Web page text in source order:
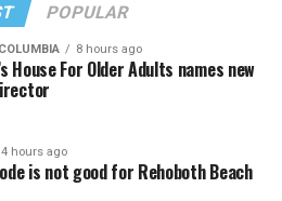
POPULAR
8 hours ago
House For Older Adults names new
hours ago
is not good for Rehoboth Beach